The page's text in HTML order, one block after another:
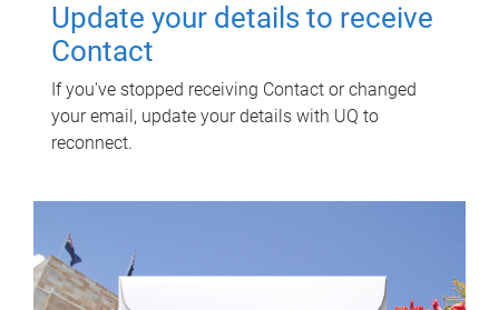
Update your details to receive
Contact
If you've stopped receiving Contact or changed
your email, update your details with UQ to
reconnect.